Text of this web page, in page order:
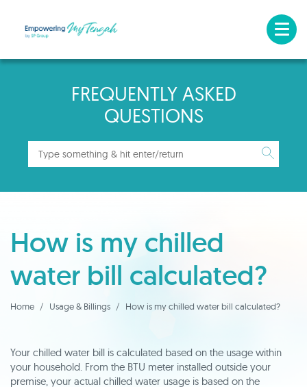
FREQUENTLY ASKED
QUESTIONS
How is my chilled
water bill calculated?
Home Usage & Billings How is my chilled water bill calculated?
Your chilled water bill is calculated based on the usage within
your household. From the BTU meter installed outside your
premise, your actual chilled water usage is based on the